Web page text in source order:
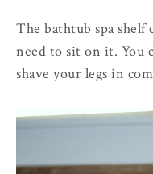
The bathtub spa shelf
need to sit on it. You
shave your legs in